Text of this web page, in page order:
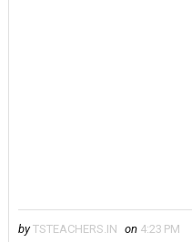
by TSTEACHERS.IN on 4:23 PM